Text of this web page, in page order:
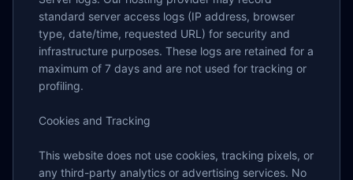
standard server access logs (IP address, browser
type, date/time, requested URL) for security and
infrastructure purposes. These logs are retained for a
maximum of 7 days and are not used for tracking or
profiling.
Cookies and Tracking
This website does not use cookies, tracking pixels, or
any third-party analytics or advertising services. No